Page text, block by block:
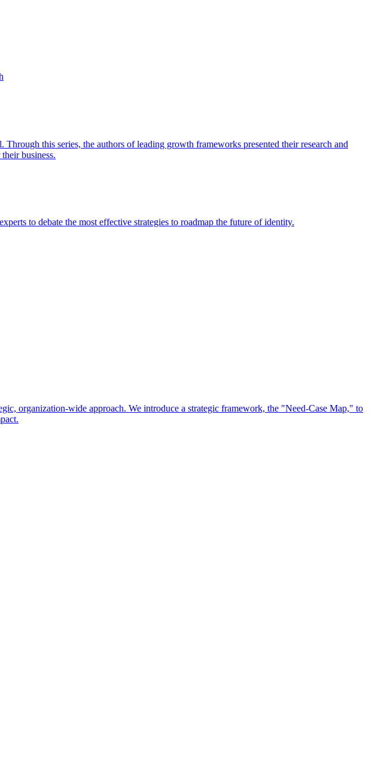
this series, the authors of leading growth frameworks presented their research and
business.
to debate the most effective strategies to roadmap the future of identity.
organization-wide approach. We introduce a strategic framework, the "Need-Case Map," to